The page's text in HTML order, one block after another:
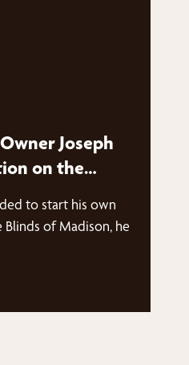
Joseph
on the
to start his own
Blinds of Madison, he